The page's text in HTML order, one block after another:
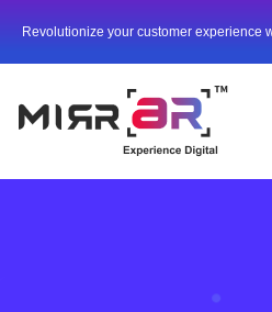
Revolutionize your customer experience